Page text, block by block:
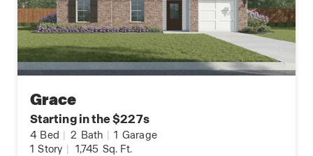
Grace
Starting in the $227s
4 Bed | 2 Bath | 1 Garage
1 Story | 1,745 Sq. Ft.